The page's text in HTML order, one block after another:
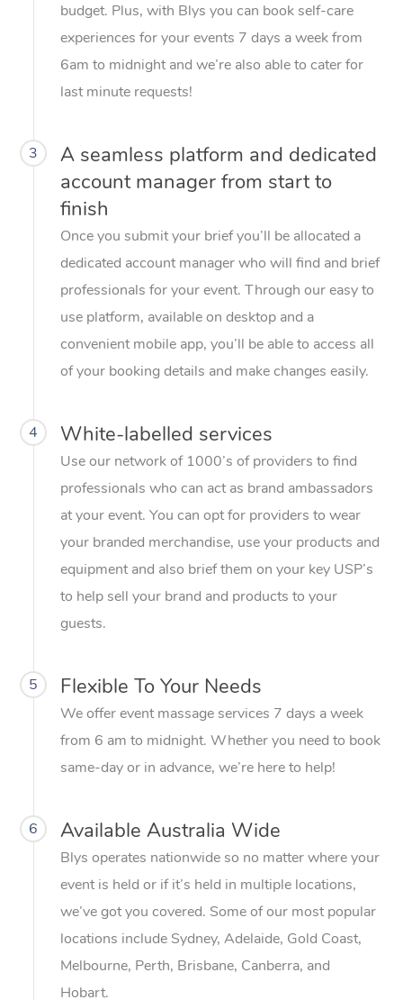
budget. Plus, with Blys you can book self-care
experiences for your events 7 days a week from
6am to midnight and we’re also able to cater for
last minute requests!
3
A seamless platform and dedicated
account manager from start to
finish
Once you submit your brief you’ll be allocated a
dedicated account manager who will find and brief
professionals for your event. Through our easy to
use platform, available on desktop and a
convenient mobile app, you’ll be able to access all
of your booking details and make changes easily.
4 White-labelled services
Use our network of 1000’s of providers to find
professionals who can act as brand ambassadors
at your event. You can opt for providers to wear
your branded merchandise, use your products and
equipment and also brief them on your key USP’s
to help sell your brand and products to your
guests.
5 Flexible To Your Needs
We offer event massage services 7 days a week
from 6 am to midnight. Whether you need to book
same-day or in advance, we’re here to help!
6 Available Australia Wide
Blys operates nationwide so no matter where your
event is held or if it’s held in multiple locations,
we’ve got you covered. Some of our most popular
locations include Sydney, Adelaide, Gold Coast,
Melbourne, Perth, Brisbane, Canberra, and
Hobart.